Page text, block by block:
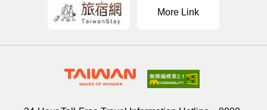
More Link